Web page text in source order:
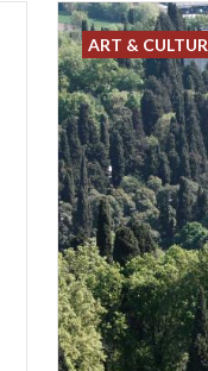
ART &